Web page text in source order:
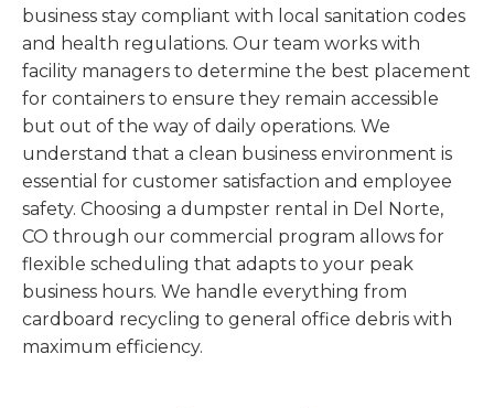
business stay compliant with local sanitation codes
and health regulations. Our team works with
facility managers to determine the best placement
for containers to ensure they remain accessible
but out of the way of daily operations. We
understand that a clean business environment is
essential for customer satisfaction and employee
safety. Choosing a dumpster rental in Del Norte,
CO through our commercial program allows for
flexible scheduling that adapts to your peak
business hours. We handle everything from
cardboard recycling to general office debris with
maximum efficiency.